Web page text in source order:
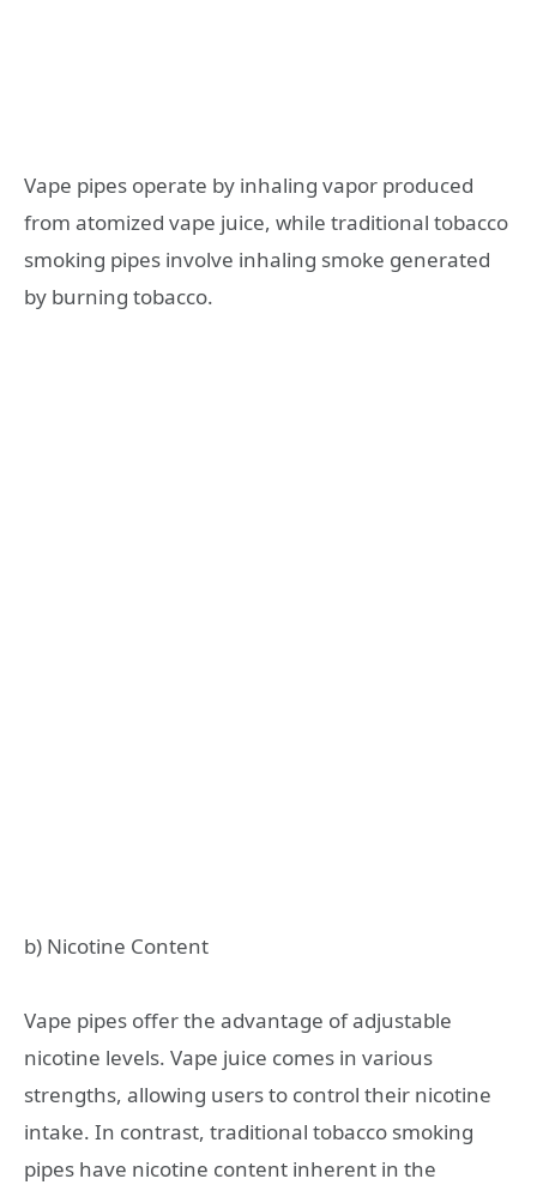
Vape pipes operate by inhaling vapor produced
from atomized vape juice, while traditional tobacco
smoking pipes involve inhaling smoke generated
by burning tobacco.
b) Nicotine Content
Vape pipes offer the advantage of adjustable
nicotine levels. Vape juice comes in various
strengths, allowing users to control their nicotine
intake. In contrast, traditional tobacco smoking
pipes have nicotine content inherent in the